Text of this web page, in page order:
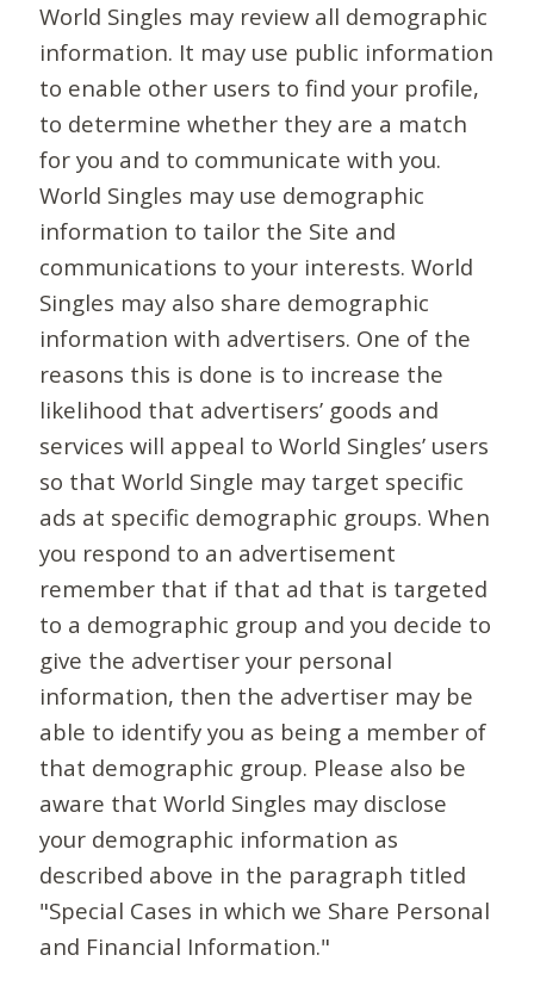
World Singles may review all demographic
information. It may use public information
to enable other users to find your profile,
to determine whether they are a match
for you and to communicate with you.
World Singles may use demographic
information to tailor the Site and
communications to your interests. World
Singles may also share demographic
information with advertisers. One of the
reasons this is done is to increase the
likelihood that advertisers’ goods and
services will appeal to World Singles’ users
so that World Single may target specific
ads at specific demographic groups. When
you respond to an advertisement
remember that if that ad that is targeted
to a demographic group and you decide to
give the advertiser your personal
information, then the advertiser may be
able to identify you as being a member of
that demographic group. Please also be
aware that World Singles may disclose
your demographic information as
described above in the paragraph titled
"Special Cases in which we Share Personal
and Financial Information."